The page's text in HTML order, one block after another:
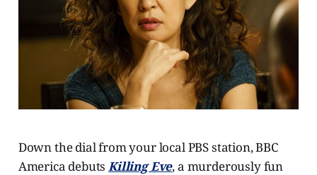
Down the dial from your local PBS station, BBC
America debutsKilling Eve, a murderously fun